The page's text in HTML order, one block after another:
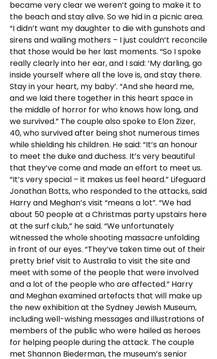
became very clear we weren’t going to make it to
the beach and stay alive. So we hid in a picnic area.
“I didn’t want my daughter to die with gunshots and
sirens and wailing mothers – I just couldn’t reconcile
that those would be her last moments. “So I spoke
really clearly into her ear, and I said: ‘My darling, go
inside yourself where all the love is, and stay there.
Stay in your heart, my baby’. “And she heard me,
and we laid there together in this heart space in
the middle of horror for who knows how long, and
we survived.” The couple also spoke to Elon Zizer,
40, who survived after being shot numerous times
while shielding his children. He said: “It’s an honour
to meet the duke and duchess. It’s very beautiful
that they’ve come and made an effort to meet us.
“It’s very special – it makes us feel heard.” Lifeguard
Jonathan Botts, who responded to the attacks, said
Harry and Meghan’s visit “means a lot”. “We had
about 50 people at a Christmas party upstairs here
at the surf club,” he said. “We unfortunately
witnessed the whole shooting massacre unfolding
in front of our eyes. “They’ve taken time out of their
pretty brief visit to Australia to visit the site and
meet with some of the people that were involved
and a lot of the people who are affected.” Harry
and Meghan examined artefacts that will make up
the new exhibition at the Sydney Jewish Museum,
including well-wishing messages and illustrations of
members of the public who were hailed as heroes
for helping people during the attack. The couple
met Shannon Biederman, the museum’s senior